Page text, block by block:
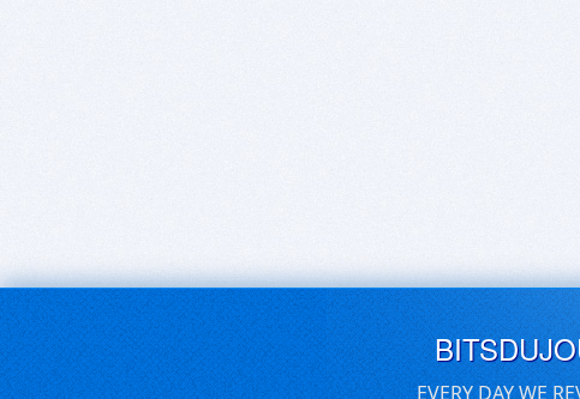
EVERY DAY WE